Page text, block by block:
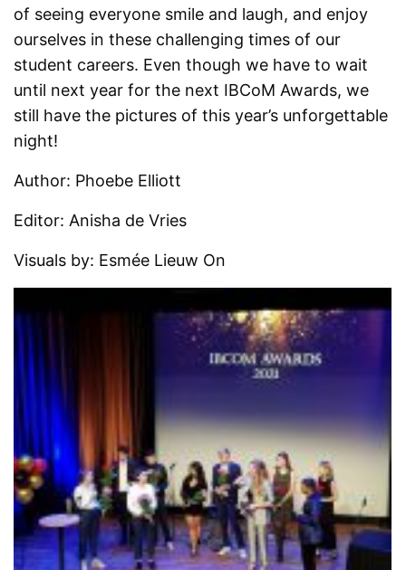
of seeing everyone smile and laugh, and enjoy
ourselves in these challenging times of our
student careers. Even though we have to wait
until next year for the next IBCoM Awards, we
still have the pictures of this year’s unforgettable
night!
Author: Phoebe Elliott
Editor: Anisha de Vries
Visuals by: Esmée Lieuw On